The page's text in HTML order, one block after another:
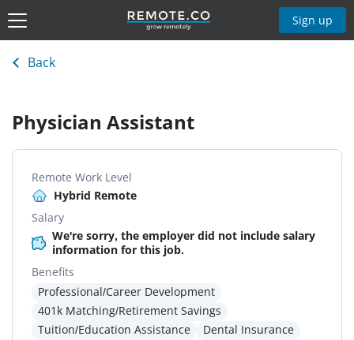
Sign up
Back
Physician Assistant
Remote Work Level
Hybrid Remote
Salary
We're sorry, the employer did not include salary
information for this job.
Benefits
Professional/Career Development
401k Matching/Retirement Savings
Tuition/Education Assistance
Dental Insurance